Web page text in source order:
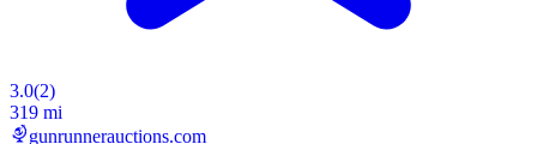
3.0(2)
319 mi
gunrunnerauctions.com